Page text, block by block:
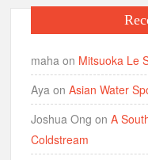
maha on Mitsuoka Le
Aya onAsian Water
Joshua Ong onA
Coldstream